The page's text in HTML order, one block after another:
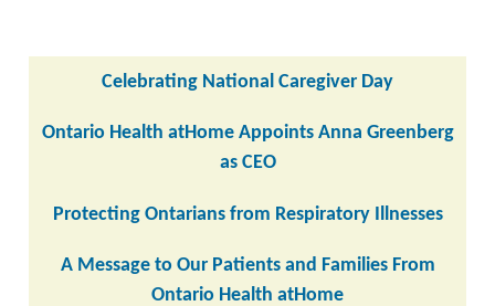
Celebrating National Caregiver Day
Ontario Health atHome Appoints Anna Greenberg
as CEO
Protecting Ontarians from Respiratory Illnesses
A Message to Our Patients and Families From
Ontario Health atHome